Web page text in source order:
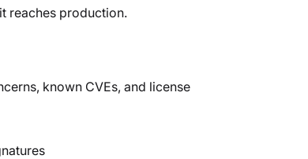
reaches production.
known CVEs, and license